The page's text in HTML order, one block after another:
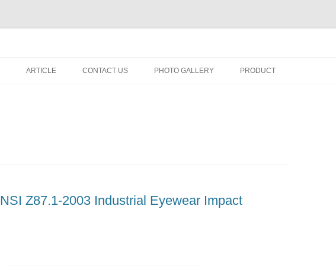
kacamata safety minus, kacamata, safety, minus, sport, kacamata sport, polarized,
to
ARTICLE CONTACT US PHOTO GALLERY PRODUCT
Z87.1-2003 Industrial Eyewear Impact